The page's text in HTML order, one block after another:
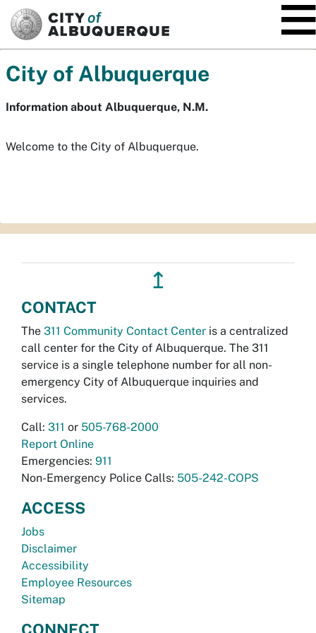
City of Albuquerque
Information about Albuquerque, N.M.
Welcome to the City of Albuquerque.
↥
CONTACT
The 311 Community Contact Center is a centralized
call center for the City of Albuquerque. The 311
service is a single telephone number for all non-
emergency City of Albuquerque inquiries and
services.
Call: 311 or 505-768-2000
Report Online
Emergencies: 911
Non-Emergency Police Calls: 505-242-COPS
ACCESS
Jobs
Disclaimer
Accessibility
Employee Resources
Sitemap